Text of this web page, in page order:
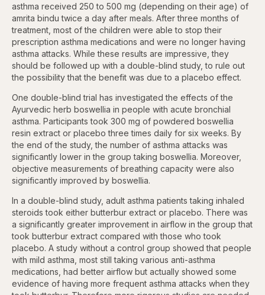
asthma received 250 to 500 mg (depending on their age) of
amrita bindu twice a day after meals. After three months of
treatment, most of the children were able to stop their
prescription asthma medications and were no longer having
asthma attacks. While these results are impressive, they
should be followed up with a double-blind study, to rule out
the possibility that the benefit was due to a placebo effect.
One double-blind trial has investigated the effects of the
Ayurvedic herb boswellia in people with acute bronchial
asthma. Participants took 300 mg of powdered boswellia
resin extract or placebo three times daily for six weeks. By
the end of the study, the number of asthma attacks was
significantly lower in the group taking boswellia. Moreover,
objective measurements of breathing capacity were also
significantly improved by boswellia.
In a double-blind study, adult asthma patients taking inhaled
steroids took either butterbur extract or placebo. There was
a significantly greater improvement in airflow in the group that
took butterbur extract compared with those who took
placebo. A study without a control group showed that people
with mild asthma, most still taking various anti-asthma
medications, had better airflow but actually showed some
evidence of having more frequent asthma attacks when they